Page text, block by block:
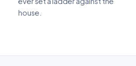
house.